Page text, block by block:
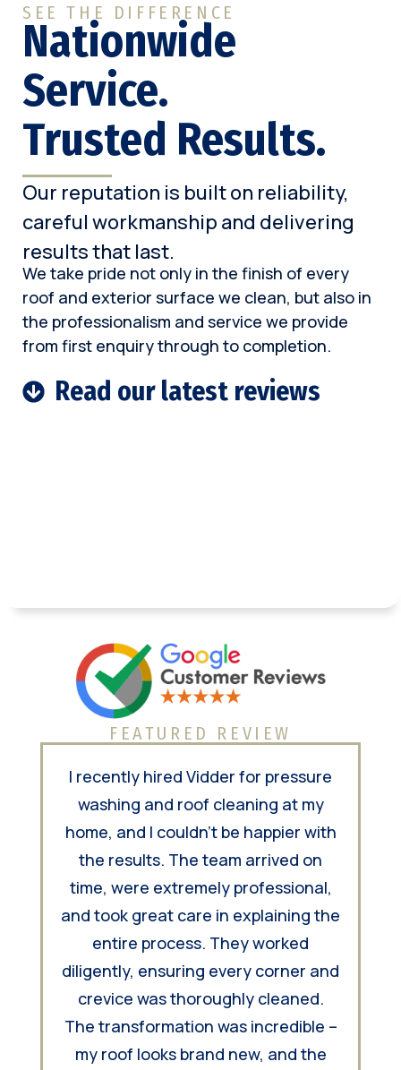
SEE THE DIFFERENCE
Nationwide
Service.
Trusted Results.
Our reputation is built on reliability,
careful workmanship and delivering
results that last.
We take pride not only in the finish of every
roof and exterior surface we clean, but also in
the professionalism and service we provide
from first enquiry through to completion.
Read our latest reviews
FEATURED REVIEW
I recently hired Vidder for pressure
washing and roof cleaning at my
home, and I couldn't be happier with
the results. The team arrived on
time, were extremely professional,
and took great care in explaining the
entire process. They worked
diligently, ensuring every corner and
crevice was thoroughly cleaned.
The transformation was incredible –
my roof looks brand new, and the